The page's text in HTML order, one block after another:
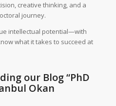
creative thinking, and a
journey.
intellectual potential—with
what it takes to succeed at
our Blog“PhD
Okan